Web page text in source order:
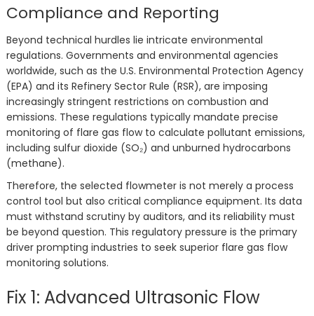
Compliance and Reporting
Beyond technical hurdles lie intricate environmental
regulations. Governments and environmental agencies
worldwide, such as the U.S. Environmental Protection Agency
(EPA) and its Refinery Sector Rule (RSR), are imposing
increasingly stringent restrictions on combustion and
emissions. These regulations typically mandate precise
monitoring of flare gas flow to calculate pollutant emissions,
including sulfur dioxide (SO₂) and unburned hydrocarbons
(methane).
Therefore, the selected flowmeter is not merely a process
control tool but also critical compliance equipment. Its data
must withstand scrutiny by auditors, and its reliability must
be beyond question. This regulatory pressure is the primary
driver prompting industries to seek superior flare gas flow
monitoring solutions.
Fix 1: Advanced Ultrasonic Flow